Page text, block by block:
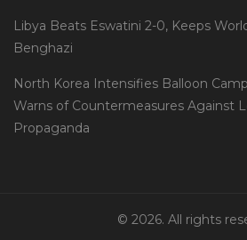
Libya Beats Eswatini 2-0, Keeps
Benghazi
North Korea Intensifies Balloon
Warns of Countermeasures Against
Propaganda
© 2026. All rights